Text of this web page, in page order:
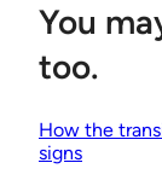
You
too.
How the
signs